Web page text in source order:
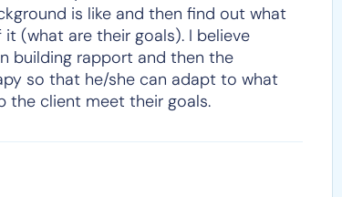
is like and then find out what
(what are their goals). I believe
building rapport and then the
so that he/she can adapt to what
the client meet their goals.